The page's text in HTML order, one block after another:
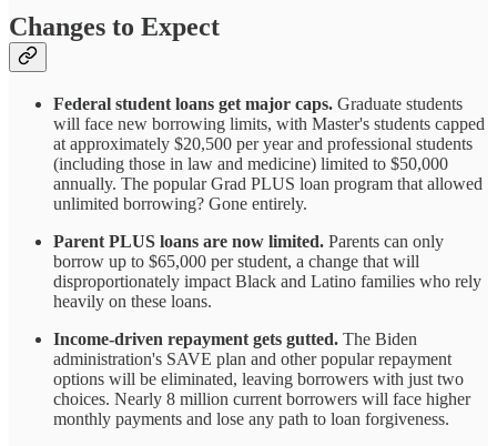
Changes to Expect
Federal student loans get major caps. Graduate students
will face new borrowing limits, with Master's students capped
at approximately $20,500 per year and professional students
(including those in law and medicine) limited to $50,000
annually. The popular Grad PLUS loan program that allowed
unlimited borrowing? Gone entirely.
Parent PLUS loans are now limited. Parents can only
borrow up to $65,000 per student, a change that will
disproportionately impact Black and Latino families who rely
heavily on these loans.
Income-driven repayment gets gutted. The Biden
administration's SAVE plan and other popular repayment
options will be eliminated, leaving borrowers with just two
choices. Nearly 8 million current borrowers will face higher
monthly payments and lose any path to loan forgiveness.